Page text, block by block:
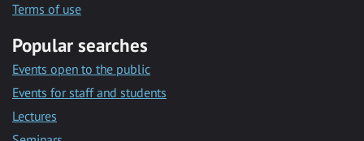
Terms of use
Popular searches
Events open to the public
Events for staff and students
Lectures